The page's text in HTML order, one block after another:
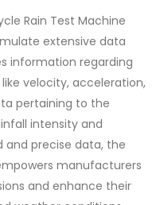
Rain Test Machine
extensive data
information regarding
velocity, acceleration,
pertaining to the
intensity and
and precise data, the
manufacturers
and enhance their